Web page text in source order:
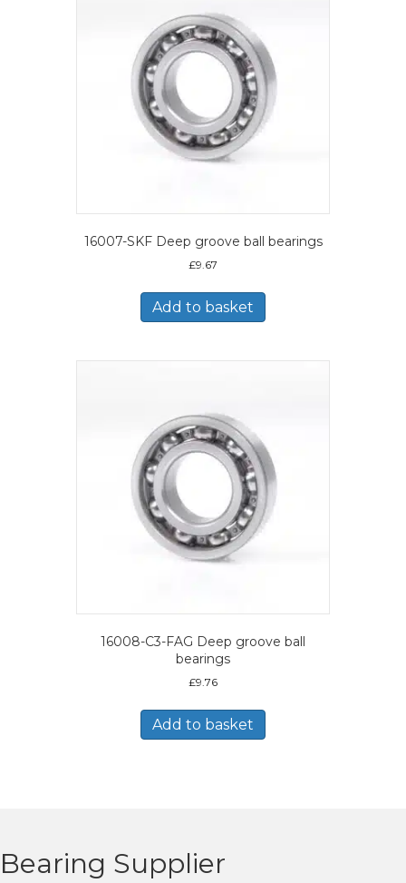
16007-SKF Deep groove ball bearings
£9.67
Add to basket
16008-C3-FAG Deep groove ball
bearings
£9.76
Add to basket
Bearing Supplier